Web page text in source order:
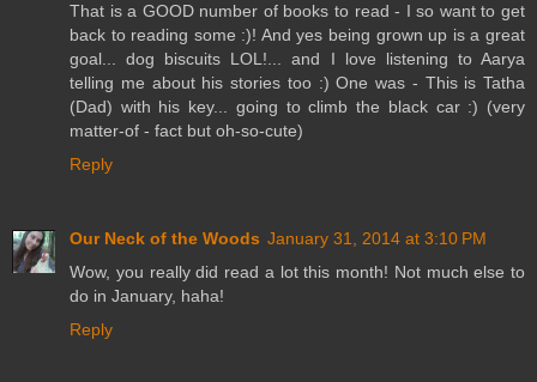
That is a GOOD number of books to read - I so want to get
back to reading some :)! And yes being grown up is a great
goal... dog biscuits LOL!... and I love listening to Aarya
telling me about his stories too :) One was - This is Tatha
(Dad) with his key... going to climb the black car :) (very
matter-of - fact but oh-so-cute)
Reply
Our Neck of the Woods January 31, 2014 at 3:10 PM
Wow, you really did read a lot this month! Not much else to
do in January, haha!
Reply